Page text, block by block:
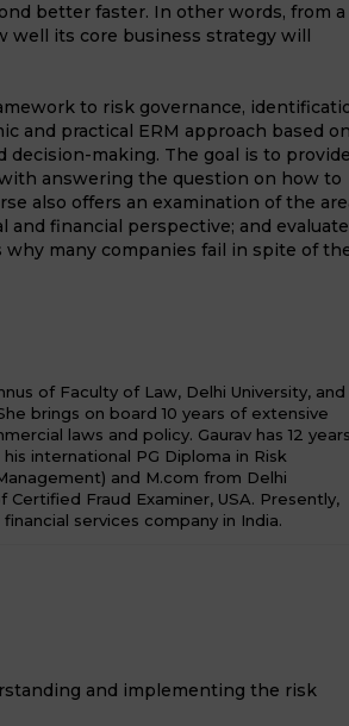
better faster. In other words, from a
well its core business strategy will
to risk governance,
and practical ERM approach based on
making. The goal is to
answering the question on how to
also offers an examination of the
and financial perspective; and
many companies fail in spite of
of Faculty of Law, Delhi University, and
brings on board 10 years of extensive
laws and policy. Gaurav has 12 years
international PG Diploma in Risk
and M.com from Delhi
Fraud Examiner, USA. Presently,
services company in India.
and implementing the risk